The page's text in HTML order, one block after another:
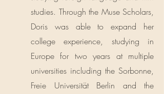
studies. Through the Muse Scholars,
Doris was able to expand her
college experience, studying in
Europe for two years at multiple
universities including the Sorbonne,
Freie Universit​ät Berlin and the